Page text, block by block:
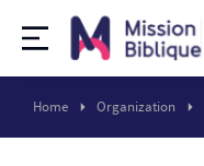
Home Organization